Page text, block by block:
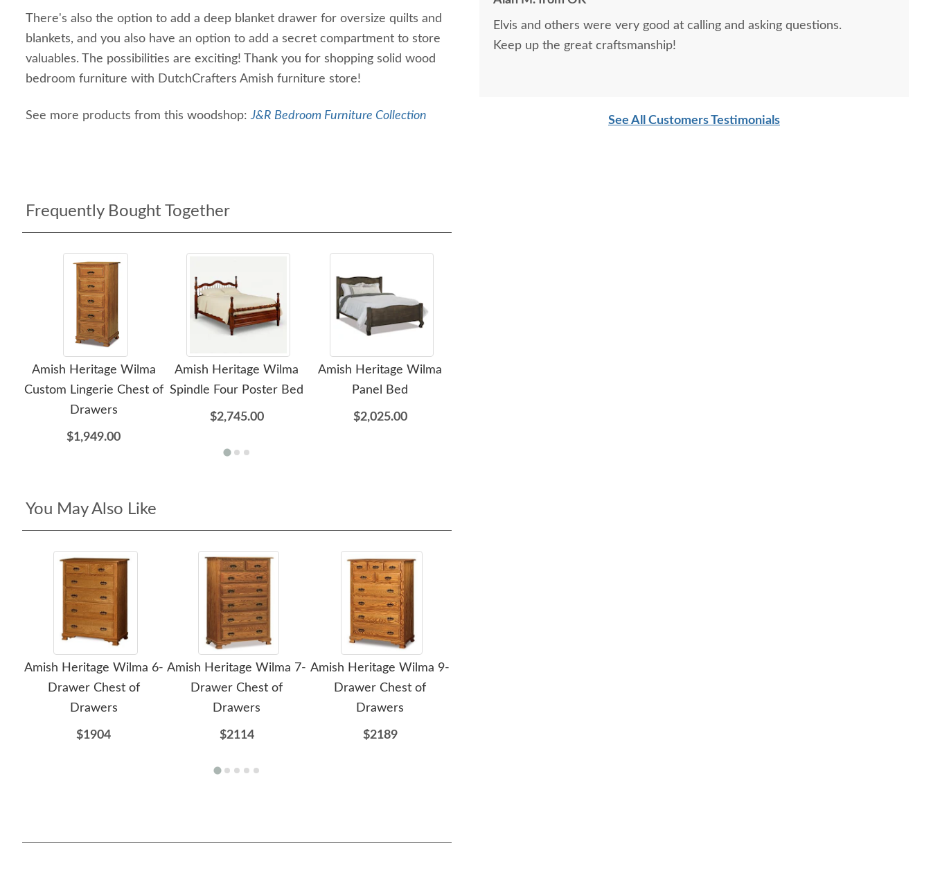
There's also the option to add a deep blanket drawer for oversize quilts and
blankets, and you also have an option to add a secret compartment to store
valuables. The possibilities are exciting! Thank you for shopping solid wood
bedroom furniture with DutchCrafters Amish furniture store!
See more products from this woodshop:J&R Bedroom Furniture Collection
Frequently Bought Together
Amish Heritage Wilma
Custom Lingerie Chest of
Drawers
$1,949.00
Amish Heritage Wilma
Spindle Four Poster Bed
$2,745.00
Amish Heritage Wilma
Panel Bed
$2,025.00
You May Also Like
Amish Heritage Wilma 6-
Drawer Chest of
Drawers
$1904
Amish Heritage Wilma 7-
Drawer Chest of
Drawers
$2114
Amish Heritage Wilma 9-
Drawer Chest of
Drawers
$2189
Elvis and others were very good at calling and asking questions.
Keep up the great craftsmanship!
See All Customers Testimonials